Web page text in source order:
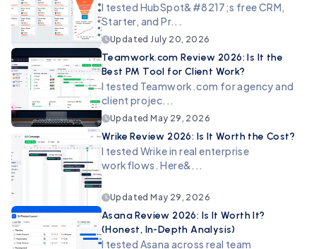
I tested HubSpot&#8217;s free CRM,
Starter, and Pr...
UpdatedJuly 20, 2026
Teamwork.com Review 2026: Is It the
Best PM Tool for Client Work?
I tested Teamwork.com for agency and
client projec...
UpdatedMay 29, 2026
Wrike Review 2026: Is It Worth the Cost?
I tested Wrike in real enterprise
workflows. Here&...
UpdatedMay 29, 2026
Asana Review 2026: Is It Worth It?
(Honest, In-Depth Analysis)
I tested Asana across real team